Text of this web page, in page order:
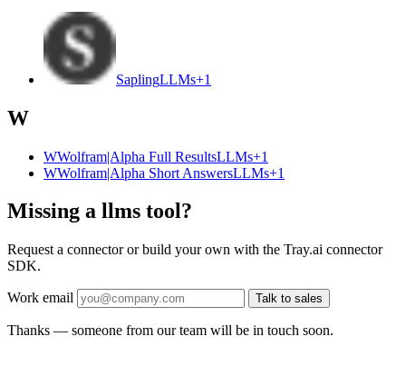
SaplingLLMs+1
W
WWolfram|Alpha Full ResultsLLMs+1
WWolfram|Alpha Short AnswersLLMs+1
Missing a llms tool?
Request a connector or build your own with the Tray.ai connector
SDK.
Work email Talk to sales
Thanks — someone from our team will be in touch soon.